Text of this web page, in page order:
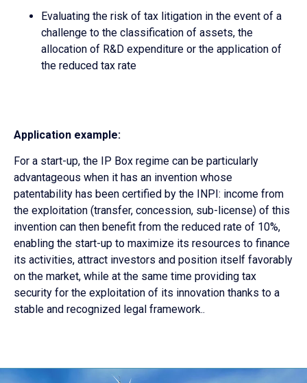
Evaluating the risk of tax litigation in the event of a
challenge to the classification of assets, the
allocation of R&D expenditure or the application of
the reduced tax rate
Application example:
For a start-up, the IP Box regime can be particularly
advantageous when it has an invention whose
patentability has been certified by the INPI: income from
the exploitation (transfer, concession, sub-license) of this
invention can then benefit from the reduced rate of 10%,
enabling the start-up to maximize its resources to finance
its activities, attract investors and position itself favorably
on the market, while at the same time providing tax
security for the exploitation of its innovation thanks to a
stable and recognized legal framework..